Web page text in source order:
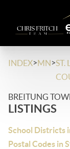
INDEX>MN>ST.
BREITUNG
LISTINGS
School Districts
Postal Codes in